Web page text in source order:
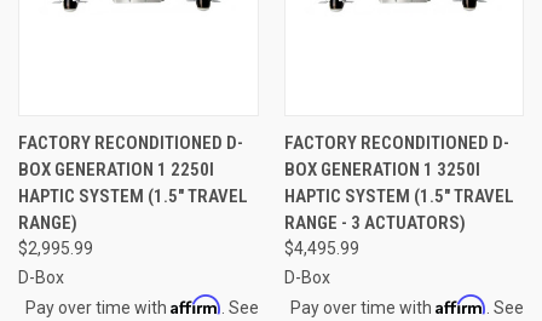
FACTORY RECONDITIONED D-
BOX GENERATION 1 2250I
HAPTIC SYSTEM (1.5" TRAVEL
RANGE)
$2,995.99
D-Box
Pay over time with Affirm . See
FACTORY RECONDITIONED D-
BOX GENERATION 1 3250I
HAPTIC SYSTEM (1.5" TRAVEL
RANGE - 3 ACTUATORS)
$4,495.99
D-Box
Pay over time with Affirm . See